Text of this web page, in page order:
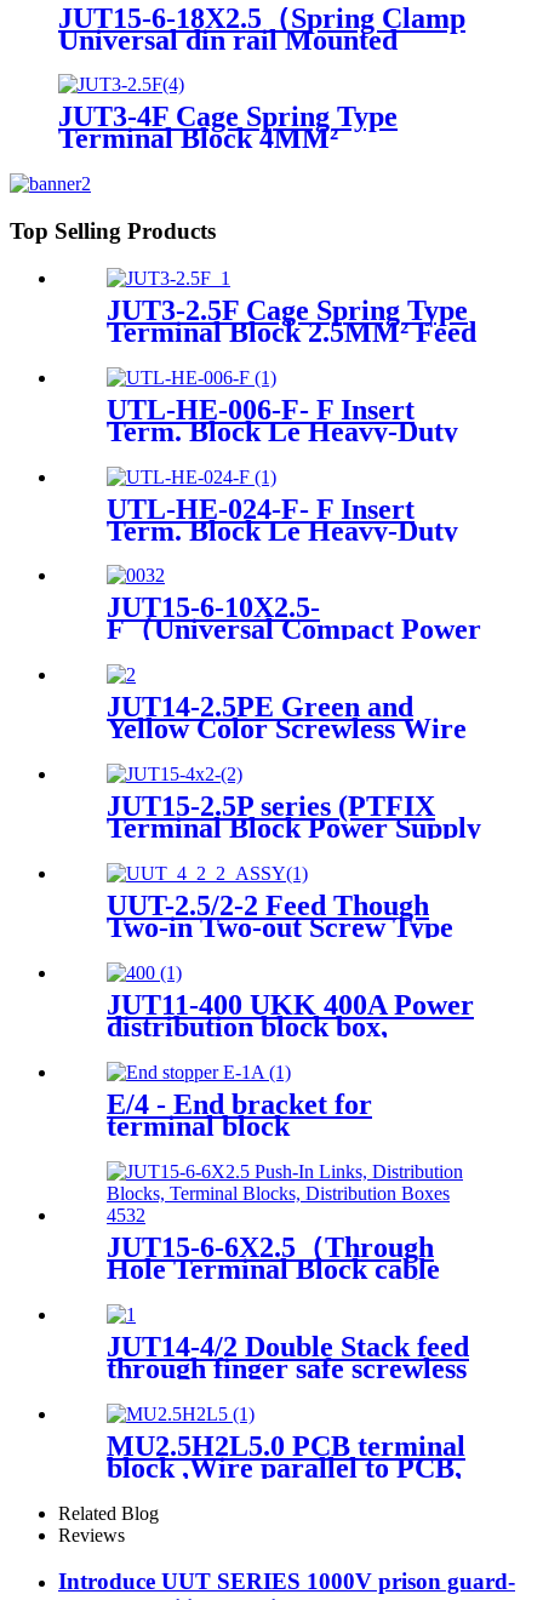
JUT15-6-18X2.5（Spring Clamp
Universal din rail Mounted
Terminal block）
JUT3-4F Cage Spring Type
Terminal Block 4MM²
Top Selling Products
JUT3-2.5F Cage Spring Type
Terminal Block 2.5MM² Feed
UTL-HE-006-F- F Insert
Term. Block Le Heavy-Duty
UTL-HE-024-F- F Insert
Term. Block Le Heavy-Duty
JUT15-6-10X2.5-
F（Universal Compact Power
electrical wiring connectors
din rail spring connection
terminal block）
JUT14-2.5PE Green and
Yellow Color Screwless Wire
Ground Terminal Block
JUT15-2.5P series (PTFIX
Terminal Block Power Supply
Blocks)
UUT-2.5/2-2 Feed Though
Two-in Two-out Screw Type
Terminal Blocks
JUT11-400 UKK 400A Power
distribution block box,
electric distributing din rail
Terminal Block 80A, 160A,
250A, 400A
E/4 - End bracket for
terminal block
JUT15-6-6X2.5（Through
Hole Terminal Block cable
wire din rail connectors ）
JUT14-4/2 Double Stack feed
through finger safe screwless
Terminal Block
MU2.5H2L5.0 PCB terminal
block ,Wire parallel to PCB,
double layer
Related Blog
Reviews
Introduce UUT SERIES 1000V prison guard-